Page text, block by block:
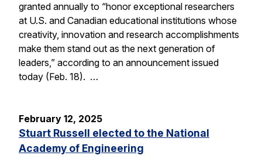
granted annually to “honor exceptional researchers
at U.S. and Canadian educational institutions whose
creativity, innovation and research accomplishments
make them stand out as the next generation of
leaders,” according to an announcement issued
today (Feb. 18). …
February 12, 2025
Stuart Russell elected to the National
Academy of Engineering